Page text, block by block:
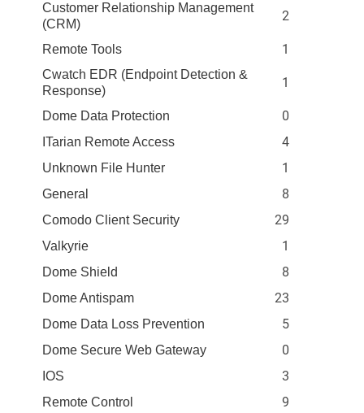
Customer Relationship Management
(CRM)
2
Remote Tools 1
Cwatch EDR (Endpoint Detection &
Response)
1
Dome Data Protection 0
ITarian Remote Access 4
Unknown File Hunter 1
General 8
Comodo Client Security 29
Valkyrie 1
Dome Shield 8
Dome Antispam 23
Dome Data Loss Prevention 5
Dome Secure Web Gateway 0
IOS 3
Remote Control 9